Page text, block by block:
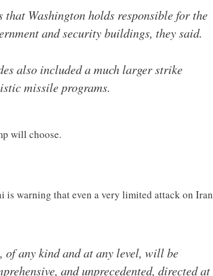
Washington holds responsible for the
and security buildings, they said.
also included a much larger strike
missile programs.
will choose.
is warning that even a very limited attack on Iran
any kind and at any level, will be
and unprecedented, directed at